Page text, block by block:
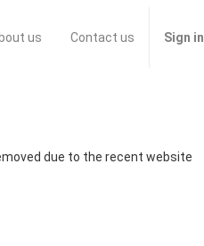
us Contact us Sign in
due to the recent website